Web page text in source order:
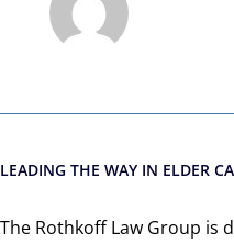
LEADING THE WAY IN ELDER
The Rothkoff Law Group is